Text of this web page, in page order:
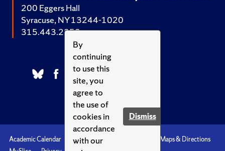
By
continuing
to use this
site, you
agree to
the use of
cookies in
accordance
with our
Dismiss
200 Eggers Hall
Syracuse, NY 13244-1020
315.443.2252
Academic Calendar Accessibility
Maps & Directions